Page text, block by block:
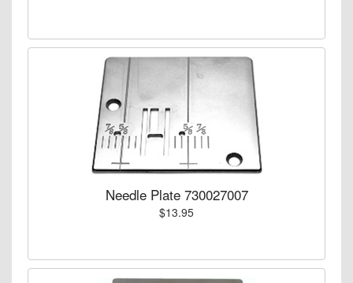
Needle Plate 730027007
$13.95